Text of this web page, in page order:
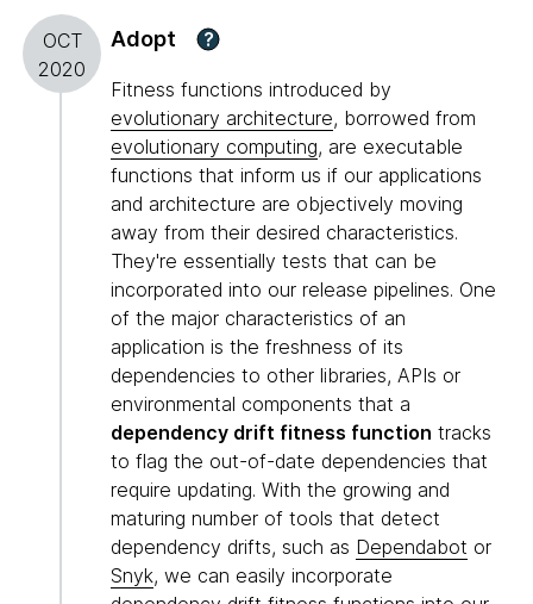
OCT
2020
Adopt ?
Fitness functions introduced by
evolutionary architecture, borrowed from
evolutionary computing, are executable
functions that inform us if our applications
and architecture are objectively moving
away from their desired characteristics.
They're essentially tests that can be
incorporated into our release pipelines. One
of the major characteristics of an
application is the freshness of its
dependencies to other libraries, APIs or
environmental components that a
dependency drift fitness function tracks
to flag the out-of-date dependencies that
require updating. With the growing and
maturing number of tools that detect
dependency drifts, such as Dependabot or
Snyk, we can easily incorporate